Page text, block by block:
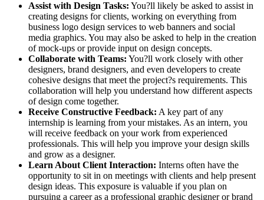
Assist with Design Tasks: You?ll likely be asked to assist in
creating designs for clients, working on everything from
business logo design services to web banners and social
media graphics. You may also be asked to help in the creation
of mock-ups or provide input on design concepts.
Collaborate with Teams: You?ll work closely with other
designers, brand designers, and even developers to create
cohesive designs that meet the project?s requirements. This
collaboration will help you understand how different aspects
of design come together.
Receive Constructive Feedback: A key part of any
internship is learning from your mistakes. As an intern, you
will receive feedback on your work from experienced
professionals. This will help you improve your design skills
and grow as a designer.
Learn About Client Interaction: Interns often have the
opportunity to sit in on meetings with clients and help present
design ideas. This exposure is valuable if you plan on
pursuing a career as a professional graphic designer or brand